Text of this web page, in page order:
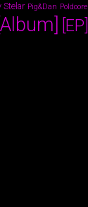
Stelar Pig&Dan Poldoore
[Album] [EP]